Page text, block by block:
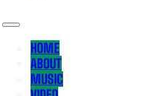
HOME
ABOUT
MUSIC